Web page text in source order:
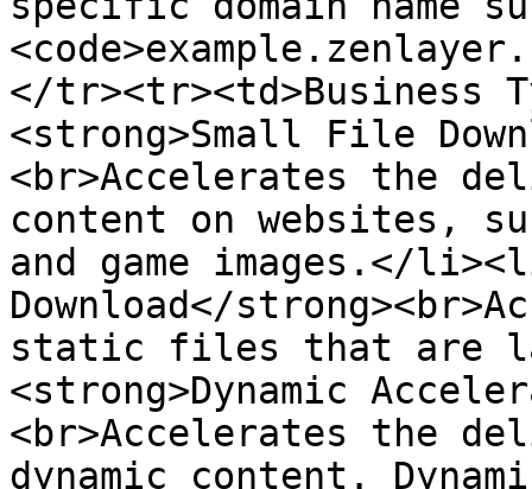
</tr><tr><td>Business
<strong>Small File
<br>Accelerates the
content on websites,
and game images.</
Download</
static files that are
<strong>Dynamic
<br>Accelerates the
dynamic content.